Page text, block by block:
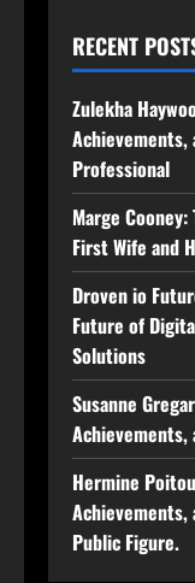
RECENT
Zulekha
Achievements,
Professional
Marge
First Wife and
Droven io
Future of
Solutions
Susanne
Achievements,
Hermine
Achievements,
Public Figure.